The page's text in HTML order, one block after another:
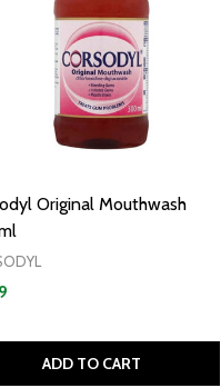
Original Mouthwash
ADD TO CART